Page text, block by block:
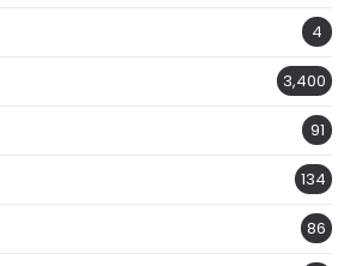
4
3,400
91
134
86